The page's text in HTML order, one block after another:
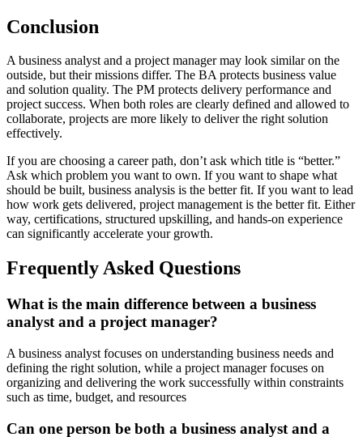
Conclusion
A business analyst and a project manager may look similar on the
outside, but their missions differ. The BA protects business value
and solution quality. The PM protects delivery performance and
project success. When both roles are clearly defined and allowed to
collaborate, projects are more likely to deliver the right solution
effectively.
If you are choosing a career path, don’t ask which title is “better.”
Ask which problem you want to own. If you want to shape what
should be built, business analysis is the better fit. If you want to lead
how work gets delivered, project management is the better fit. Either
way, certifications, structured upskilling, and hands-on experience
can significantly accelerate your growth.
Frequently Asked Questions
What is the main difference between a business
analyst and a project manager?
A business analyst focuses on understanding business needs and
defining the right solution, while a project manager focuses on
organizing and delivering the work successfully within constraints
such as time, budget, and resources
Can one person be both a business analyst and a